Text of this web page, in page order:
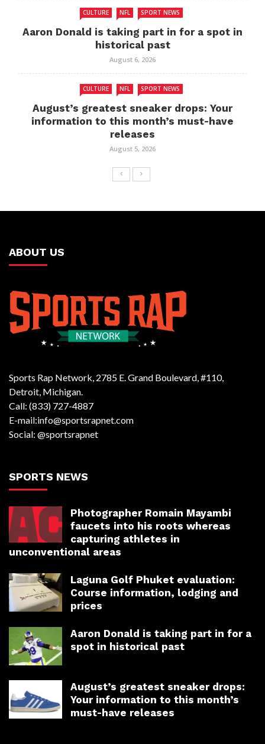
CULTURE NFL SPORT NEWS
Aaron Donald is taking part in for a spot in
historical past
August 6, 2026
CULTURE NFL SPORT NEWS
August’s greatest sneaker drops: Your
information to this month’s must-have
releases
August 5, 2026
ABOUT US
Sports Rap Network, 2785 E. Grand Boulevard, #110,
Detroit, Michigan.
Call: (833) 727-4887
E-mail:info@sportsrapnet.com
Social: @sportsrapnet
SPORTS NEWS
Photographer Romain Mayambi
faucets into his roots whereas
capturing athletes in
unconventional areas
Laguna Golf Phuket evaluation:
Course information, lodging and
prices
Aaron Donald is taking part in for a
spot in historical past
August’s greatest sneaker drops:
Your information to this month’s
must-have releases